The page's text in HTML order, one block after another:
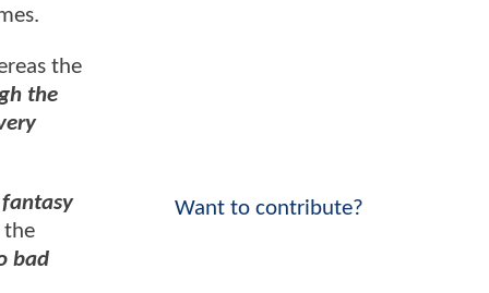
the
the
bad
Want to contribute?